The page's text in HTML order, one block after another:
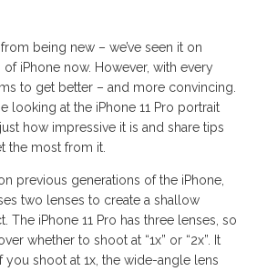
being new – we’ve seen it on
iPhone now. However, with every
to get better – and more convincing.
looking at the iPhone 11 Pro portrait
how impressive it is and share tips
the most from it.
previous generations of the iPhone,
two lenses to create a shallow
The iPhone 11 Pro has three lenses, so
whether to shoot at “1x” or “2x”. It
you shoot at 1x, the wide-angle lens